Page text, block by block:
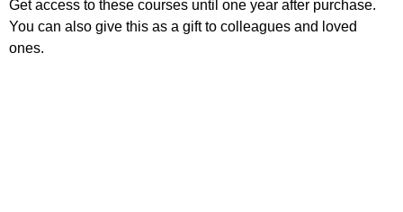
Get access to these courses until one year after purchase.
You can also give this as a gift to colleagues and loved
ones.